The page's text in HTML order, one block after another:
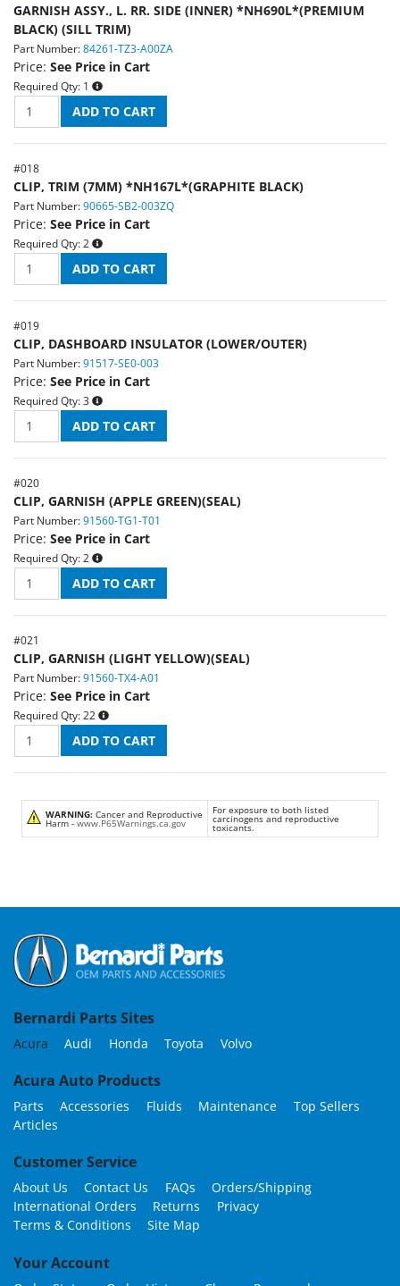
GARNISH ASSY., L. RR. SIDE (INNER) *NH690L*(PREMIUM
BLACK) (SILL TRIM)
Part Number: 84261-TZ3-A00ZA
Price: See Price in Cart
Required Qty: 1
#018
CLIP, TRIM (7MM) *NH167L*(GRAPHITE BLACK)
Part Number: 90665-SB2-003ZQ
Price: See Price in Cart
Required Qty: 2
#019
CLIP, DASHBOARD INSULATOR (LOWER/OUTER)
Part Number: 91517-SE0-003
Price: See Price in Cart
Required Qty: 3
#020
CLIP, GARNISH (APPLE GREEN)(SEAL)
Part Number: 91560-TG1-T01
Price: See Price in Cart
Required Qty: 2
#021
CLIP, GARNISH (LIGHT YELLOW)(SEAL)
Part Number: 91560-TX4-A01
Price: See Price in Cart
Required Qty: 22
WARNING: Cancer and Reproductive
Harm - www.P65Warnings.ca.gov
For exposure to both listed
carcinogens and reproductive
toxicants.
Bernardi Parts Sites
Acura Audi Honda Toyota Volvo
Acura Auto Products
Parts Accessories Fluids Maintenance
Top Sellers
Articles
Customer Service
About Us Contact Us FAQs
Orders/Shipping
International Orders
Returns
Privacy
Terms & Conditions
Site Map
Your Account